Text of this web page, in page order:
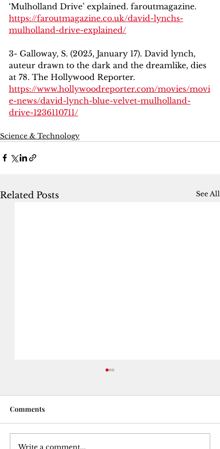
‘Mulholland Drive’ explained. faroutmagazine.
https://faroutmagazine.co.uk/david-lynchs-
mulholland-drive-explained/
3- Galloway, S. (2025, January 17). David lynch,
auteur drawn to the dark and the dreamlike, dies
at 78. The Hollywood Reporter.
https://www.hollywoodreporter.com/movies/movi
e-news/david-lynch-blue-velvet-mulholland-
drive-1236110711/
Science & Technology
Related Posts See All
Comments
Write a comment...